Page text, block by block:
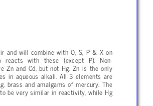
and will combine with O, S, P & X on
reacts with these (except P). Non-
Zn and Cd, but not Hg. Zn is the only
in aqueous alkali. All 3 elements are
brass and amalgams of mercury. The
be very similar in reactivity, while Hg